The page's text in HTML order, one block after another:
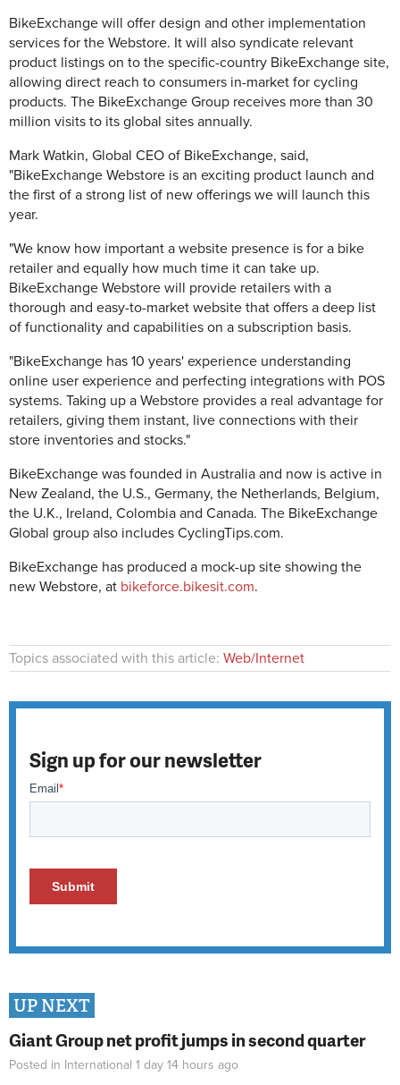
BikeExchange will offer design and other implementation
services for the Webstore. It will also syndicate relevant
product listings on to the specific-country BikeExchange site,
allowing direct reach to consumers in-market for cycling
products. The BikeExchange Group receives more than 30
million visits to its global sites annually.
Mark Watkin, Global CEO of BikeExchange, said,
"BikeExchange Webstore is an exciting product launch and
the first of a strong list of new offerings we will launch this
year.
"We know how important a website presence is for a bike
retailer and equally how much time it can take up.
BikeExchange Webstore will provide retailers with a
thorough and easy-to-market website that offers a deep list
of functionality and capabilities on a subscription basis.
"BikeExchange has 10 years' experience understanding
online user experience and perfecting integrations with POS
systems. Taking up a Webstore provides a real advantage for
retailers, giving them instant, live connections with their
store inventories and stocks."
BikeExchange was founded in Australia and now is active in
New Zealand, the U.S., Germany, the Netherlands, Belgium,
the U.K., Ireland, Colombia and Canada. The BikeExchange
Global group also includes CyclingTips.com.
BikeExchange has produced a mock-up site showing the
new Webstore, at bikeforce.bikesit.com.
Topics associated with this article: Web/Internet
Sign up for our newsletter
UP NEXT
Giant Group net profit jumps in second quarter
Posted in International 1 day 14 hours ago